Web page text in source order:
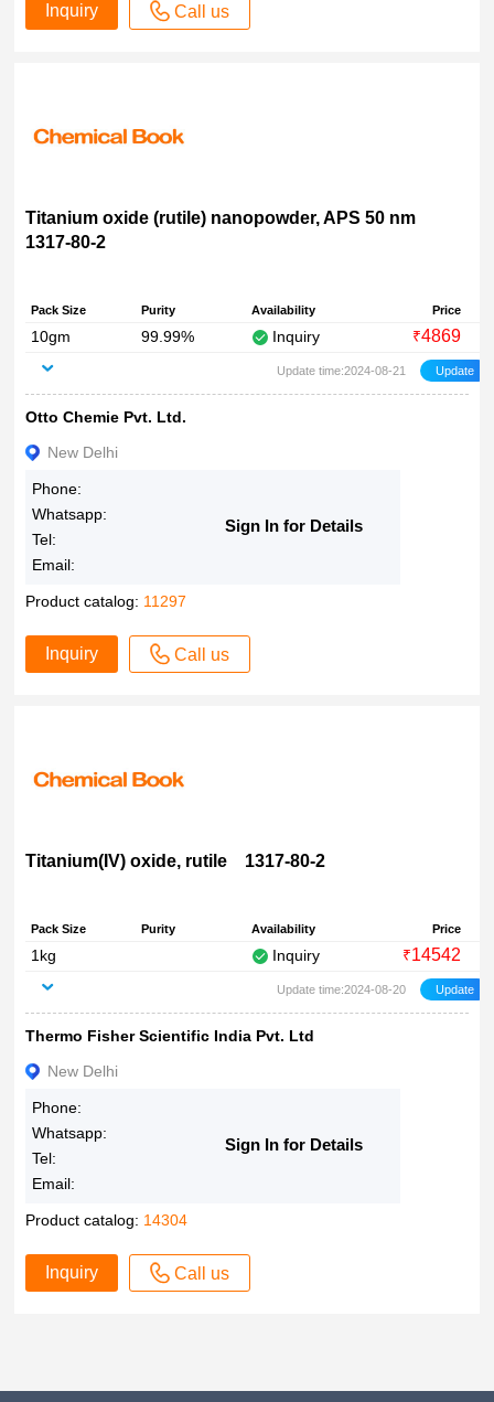
Inquiry Call us
Titanium oxide (rutile) nanopowder, APS 50 nm
1317-80-2
Pack Size Purity Availability Price
10gm 99.99% Inquiry ₹4869
Update time:2024-08-21
Otto Chemie Pvt. Ltd.
New Delhi
Phone:
Whatsapp:
Tel:
Email:
Sign In for Details
Product catalog: 11297
Inquiry Call us
Titanium(IV) oxide, rutile 1317-80-2
Pack Size Purity Availability Price
1kg Inquiry ₹14542
Update time:2024-08-20
Thermo Fisher Scientific India Pvt. Ltd
New Delhi
Phone:
Whatsapp:
Tel:
Email:
Sign In for Details
Product catalog: 14304
Inquiry Call us